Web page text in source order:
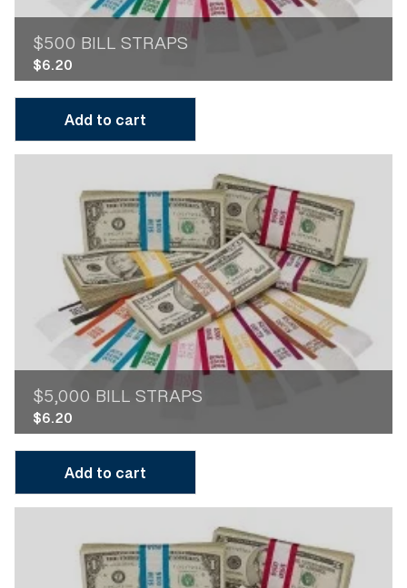
$500 BILL STRAPS
$6.20
Add to cart
$5,000 BILL STRAPS
$6.20
Add to cart